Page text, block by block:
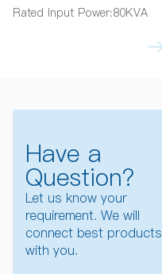
Rated Input Power:80KVA
Have a
Question?
Let us know your
requirement. We will
connect best products
with you.